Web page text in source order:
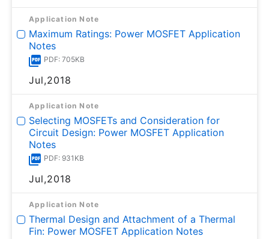
Application Note
Maximum Ratings: Power MOSFET Application
Notes
PDF: 705KB
Jul,2018
Application Note
Selecting MOSFETs and Consideration for
Circuit Design: Power MOSFET Application
Notes
PDF: 931KB
Jul,2018
Application Note
Thermal Design and Attachment of a Thermal
Fin: Power MOSFET Application Notes